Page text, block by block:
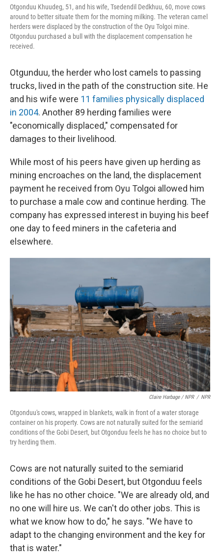
Otgonduu Khuudeg, 51, and his wife, Tsedendil Dedkhuu, 60, move cows
around to better situate them for the morning milking. The veteran camel
herders were displaced by the construction of the Oyu Tolgoi mine.
Otgonduu purchased a bull with the displacement compensation he
received.
Otgunduu, the herder who lost camels to passing
trucks, lived in the path of the construction site. He
and his wife were 11 families physically displaced
in 2004. Another 89 herding families were
"economically displaced," compensated for
damages to their livelihood.
While most of his peers have given up herding as
mining encroaches on the land, the displacement
payment he received from Oyu Tolgoi allowed him
to purchase a male cow and continue herding. The
company has expressed interest in buying his beef
one day to feed miners in the cafeteria and
elsewhere.
Claire Harbage / NPR / NPR
Otgonduu's cows, wrapped in blankets, walk in front of a water storage
container on his property. Cows are not naturally suited for the semiarid
conditions of the Gobi Desert, but Otgonduu feels he has no choice but to
try herding them.
Cows are not naturally suited to the semiarid
conditions of the Gobi Desert, but Otgonduu feels
like he has no other choice. "We are already old, and
no one will hire us. We can't do other jobs. This is
what we know how to do," he says. "We have to
adapt to the changing environment and the key for
that is water."